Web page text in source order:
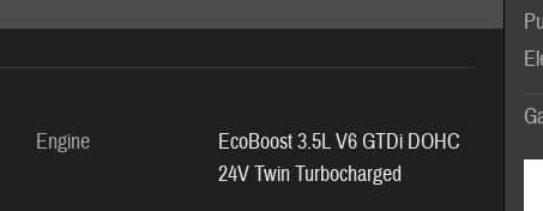
Engine
EcoBoost 3.5L V6 GTDi DOHC
24V Twin Turbocharged